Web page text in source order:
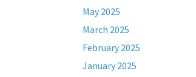
May 2025
March 2025
February 2025
January 2025